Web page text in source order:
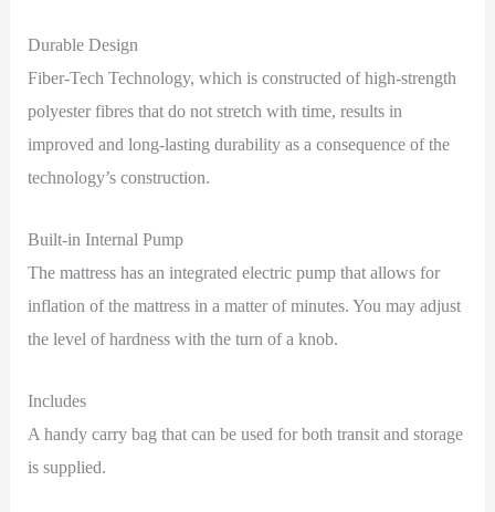
Durable Design
Fiber-Tech Technology, which is constructed of high-strength
polyester fibres that do not stretch with time, results in
improved and long-lasting durability as a consequence of the
technology’s construction.
Built-in Internal Pump
The mattress has an integrated electric pump that allows for
inflation of the mattress in a matter of minutes. You may adjust
the level of hardness with the turn of a knob.
Includes
A handy carry bag that can be used for both transit and storage
is supplied.